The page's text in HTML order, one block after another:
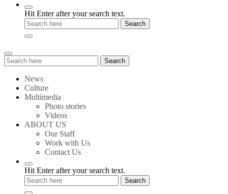
Hit Enter after your search text.
Search
for:
Search
News
Culture
Multimedia
Photo stories
Videos
ABOUT US
Our Staff
Work with Us
Contact Us
Hit Enter after your search text.